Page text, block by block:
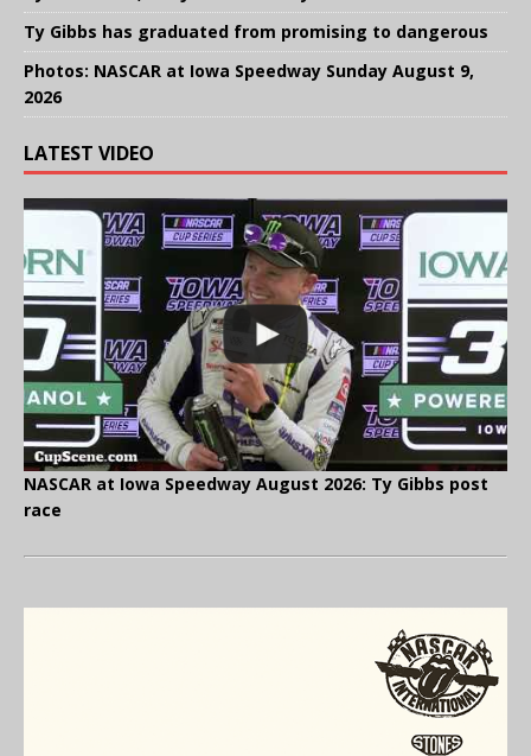
Ty Gibbs has graduated from promising to dangerous
Photos: NASCAR at Iowa Speedway Sunday August 9,
2026
LATEST VIDEO
NASCAR at Iowa Speedway August 2026: Ty Gibbs post
race